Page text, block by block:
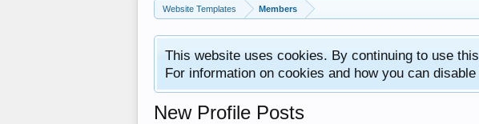
Website Templates Members
This website uses cookies. By continuing to use
For information on cookies and how you can
New Profile Posts